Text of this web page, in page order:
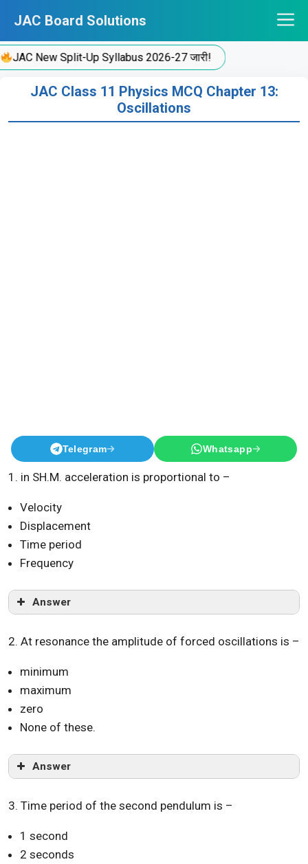
content
JAC Board Solutions
New Split-Up Syllabus 2026-27 जारी!
JAC Class 11 Physics MCQ Chapter 13:
Oscillations
Telegram Whatsapp
1. in SH.M. acceleration is proportional to –
Velocity
Displacement
Time period
Frequency
Answer
2. At resonance the amplitude of forced oscillations is –
minimum
maximum
zero
None of these.
Answer
3. Time period of the second pendulum is –
1 second
2 seconds